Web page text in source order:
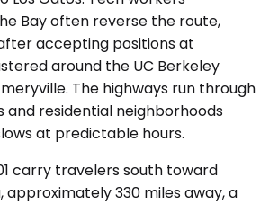
Bay often reverse the route,
accepting positions at
around the UC Berkeley
The highways run through
and residential neighborhoods
at predictable hours.
carry travelers south toward
approximately 330 miles away, a